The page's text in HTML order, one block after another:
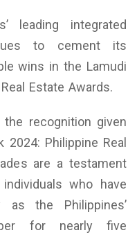
leading integrated
to cement its
wins in the Lamudi
Estate Awards.
recognition given
Philippine Real
are a testament
who have
as the Philippines’
for nearly five